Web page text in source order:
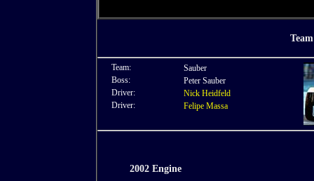
Team:
Sauber
Boss:
Peter Sauber
Driver:
Nick Heidfeld
Driver:
Felipe Massa
2002 Engine